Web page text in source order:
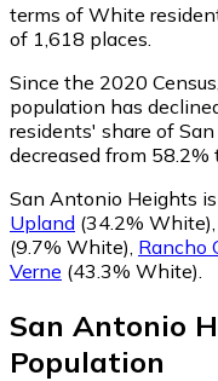
terms of White
of 1,618 places.
Since the 2020
population has
residents' share of
decreased from 58.2%
San Antonio Heights
Upland (34.2% White)
(9.7% White) Rancho
Verne (43.3% White)
San Antonio
Population